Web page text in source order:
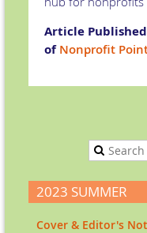
Article
ofNonprofit
2023 SUMMER
Cover & Editor's